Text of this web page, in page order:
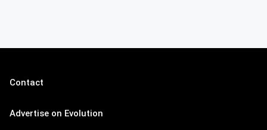
Contact
Advertise on Evolution